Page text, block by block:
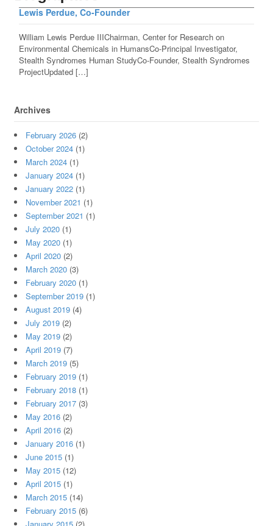
Lewis Perdue, Co-Founder
William Lewis Perdue IIIChairman, Center for Research on
Environmental Chemicals in HumansCo-Principal Investigator,
Stealth Syndromes Human StudyCo-Founder, Stealth Syndromes
ProjectUpdated […]
Archives
February 2026(2)
October 2024(1)
March 2024(1)
January 2024(1)
January 2022(1)
November 2021 (1)
September 2021 (1)
July 2020(1)
May 2020(1)
April 2020(2)
March 2020(3)
February 2020(1)
September 2019(1)
August 2019(4)
July 2019(2)
May 2019(2)
April 2019(7)
March 2019(5)
February 2019(1)
February 2018(1)
February 2017(3)
May 2016(2)
April 2016(2)
January 2016(1)
June 2015(1)
May 2015(12)
April 2015(1)
March 2015(14)
February 2015(6)